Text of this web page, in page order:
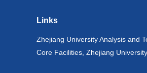
Links
Zhejiang University Analysis and
Core Facilities, Zhejiang